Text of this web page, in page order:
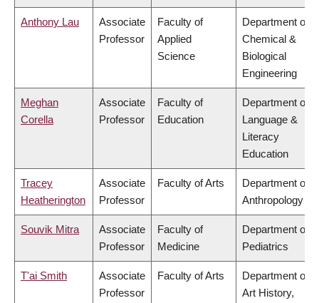
Anthony Lau
Associate
Professor
Faculty of
Applied
Science
Department of
Chemical &
Biological
Engineering
Meghan
Corella
Associate
Professor
Faculty of
Education
Department of
Language &
Literacy
Education
Tracey
Heatherington
Associate
Professor
Faculty of Arts
Department of
Anthropology
Souvik Mitra
Associate
Professor
Faculty of
Medicine
Department of
Pediatrics
T'ai Smith
Associate
Professor
Faculty of Arts
Department of
Art History,